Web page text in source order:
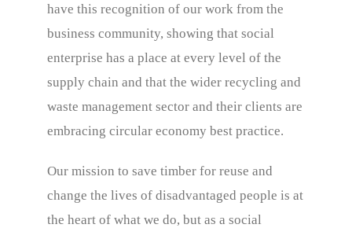
have this recognition of our work from the
business community, showing that social
enterprise has a place at every level of the
supply chain and that the wider recycling and
waste management sector and their clients are
embracing circular economy best practice.
Our mission to save timber for reuse and
change the lives of disadvantaged people is at
the heart of what we do, but as a social